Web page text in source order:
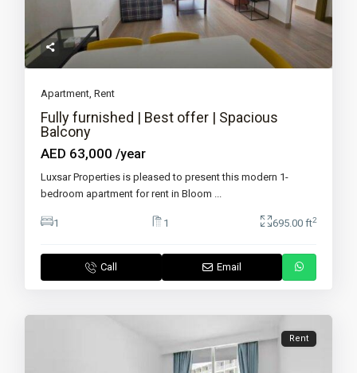
Apartment,Rent
Fully furnished | Best offer | Spacious
Balcony
AED 63,000/year
Luxsar Properties is pleased to present this modern 1-
bedroom apartment for rent in Bloom ...
1 1 695.00 ft2
Call Email
Rent